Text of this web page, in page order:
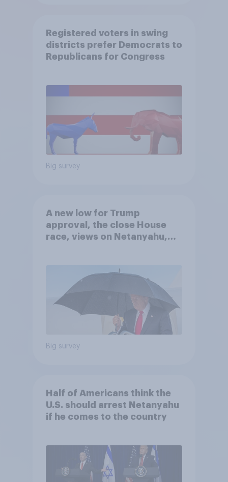
Registered voters in swing
districts prefer Democrats to
Republicans for Congress
Big survey
A new low for Trump
approval, the close House
race, views on Netanyahu,
Big survey
Half of Americans think the
U.S. should arrest Netanyahu
if he comes to the country